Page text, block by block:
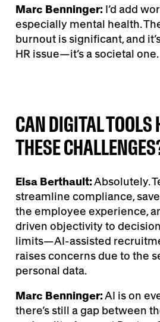
Marc Benninger: I’d add
especially mental health.
burnout is significant, and
HR issue—it’s a societal one.
CAN DIGITAL TOOLS
THESE
Elsa Berthault:Absolutely.
streamline compliance,
the employee experience,
driven objectivity to
limits—AI-assisted
raises concerns due to the
personal data.
Marc Benninger:AI is on
there’s still a gap between